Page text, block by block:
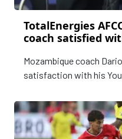
TotalEnergies
coach satisfied
Mozambique coach
satisfaction with his
U-20 Africa Cup of
held their nerves in the
consented Group A